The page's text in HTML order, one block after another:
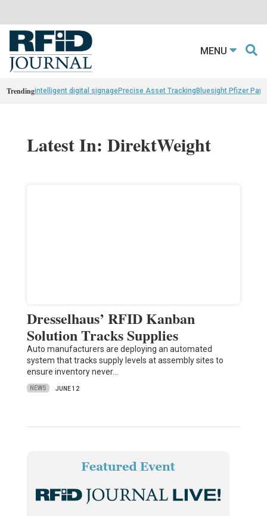
MENU
Trendingintelligent digital signagePrecise Asset TrackingBluesight Pfizer
Latest In: DirektWeight
Dresselhaus’ RFID Kanban
Solution Tracks Supplies
Auto manufacturers are deploying an automated
system that tracks supply levels at assembly sites to
ensure inventory never…
NEWS JUNE 12